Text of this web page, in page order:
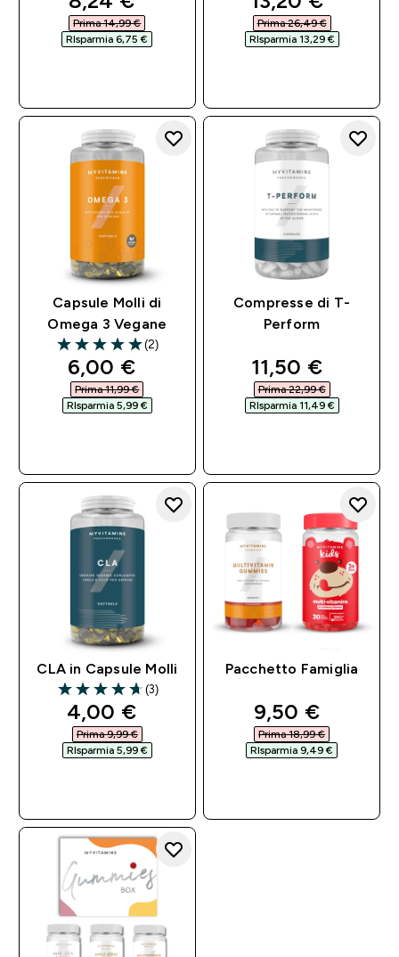
Prima 14,99 €‎
RIsparmia 6,75 €‎
Prima 26,49 €‎
RIsparmia 13,29 €‎
Capsule Molli di
Omega 3 Vegane
5 out of 5 stars
(2)
discounted price
6,00 €‎
Prima 11,99 €‎
RIsparmia 5,99 €‎
Compresse di T-
Perform
discounted
11,50 €‎
Prima 22,99 €‎
RIsparmia 11,49 €‎
CLA in Capsule Molli
4.67 out of 5 stars
(3)
discounted price
4,00 €‎
Prima 9,99 €‎
RIsparmia 5,99 €‎
Pacchetto Famiglia
discounted
9,50 €‎
Prima 18,99 €‎
RIsparmia 9,49 €‎